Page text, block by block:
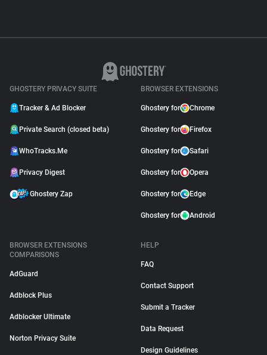
GHOSTERY PRIVACY SUITE
Tracker & Ad Blocker
Private Search (closed beta)
WhoTracks.Me
Privacy Digest
Ghostery Zap
BROWSER EXTENSIONS
Ghostery for Chrome
Ghostery for Firefox
Ghostery for Safari
Ghostery for Opera
Ghostery for Edge
Ghostery for Android
BROWSER EXTENSIONS
COMPARISONS
AdGuard
Adblock Plus
Adblocker Ultimate
Norton Privacy Suite
HELP
FAQ
Contact Support
Submit a Tracker
Data Request
Design Guidelines